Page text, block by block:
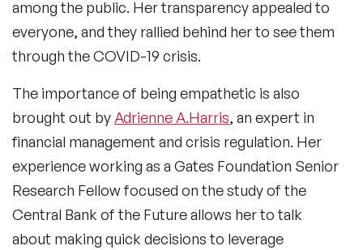
among the public. Her transparency appealed to
everyone, and they rallied behind her to see them
through the COVID-19 crisis.
The importance of being empathetic is also
brought out by Adrienne A.Harris, an expert in
financial management and crisis regulation. Her
experience working as a Gates Foundation Senior
Research Fellow focused on the study of the
Central Bank of the Future allows her to talk
about making quick decisions to leverage